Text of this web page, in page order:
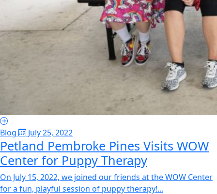
Blog July 25, 2022
Petland Pembroke Pines Visits WOW
Center for Puppy Therapy
On July 15, 2022, we joined our friends at the WOW Center
for a fun, playful session of puppy therapy!...